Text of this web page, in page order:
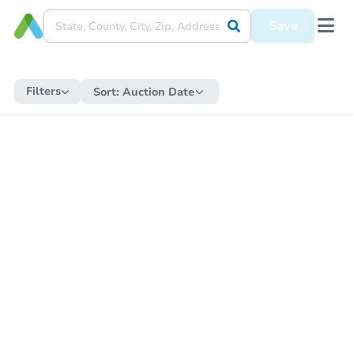
Save
Filters Sort: Auction Date